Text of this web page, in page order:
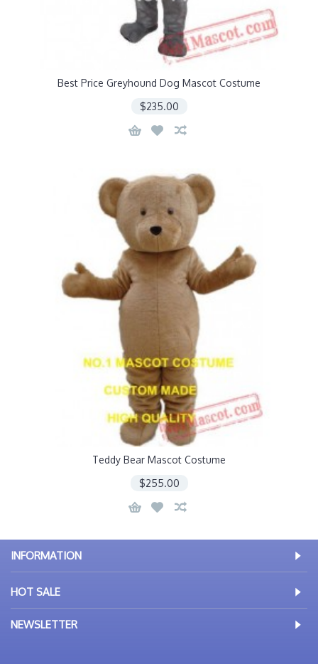
Best Price Greyhound Dog Mascot Costume
$235.00
Teddy Bear Mascot Costume
$255.00
INFORMATION
HOT SALE
NEWSLETTER